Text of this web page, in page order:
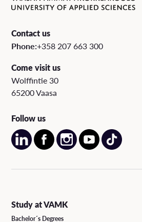
Contact us
Phone:+358 207 663 300
Come visit us
Wolffintie 30
65200 Vaasa
Follow us
Study at VAMK
Bachelor´s Degrees